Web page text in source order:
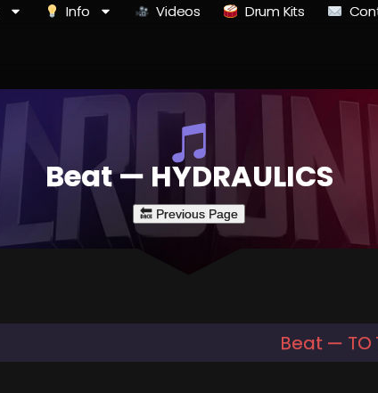
Info Videos Drum Kits
Beat — HYDRAULICS
Beat — TO